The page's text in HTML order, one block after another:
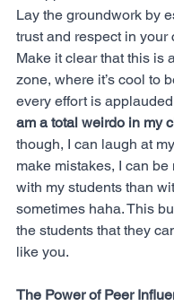
Lay the groundwork by
trust and respect in your
Make it clear that this is
zone, where it’s cool to
every effort is
am a total weirdo in my
though, I can laugh at
make mistakes, I can be
with my students than
sometimes haha. This
the students that they
like you.
The Power of Peer